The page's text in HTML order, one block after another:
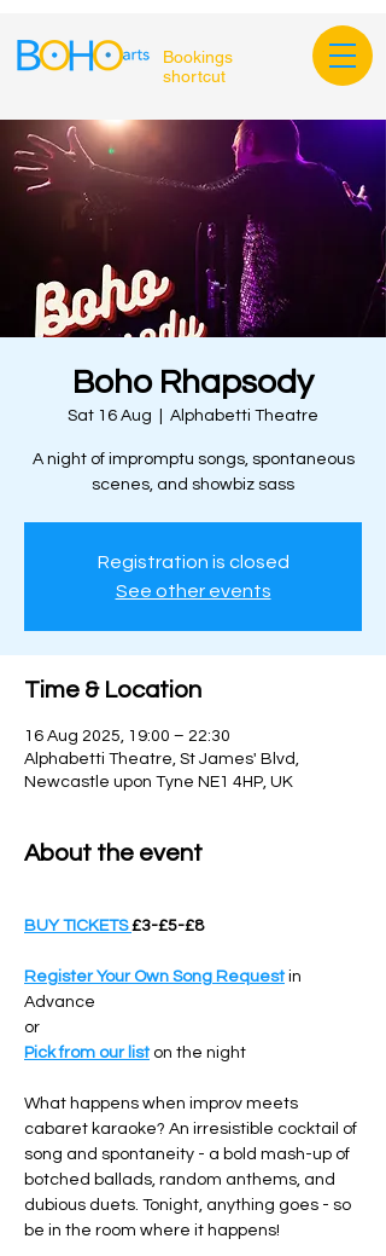
Bookings
shortcut
Boho Rhapsody
Sat 16 Aug Alphabetti Theatre
A night of impromptu songs, spontaneous
scenes, and showbiz sass
Registration is closed
See other events
Time & Location
16 Aug 2025, 19:00 – 22:30
Alphabetti Theatre, St James' Blvd,
Newcastle upon Tyne NE1 4HP, UK
About the event
BUY TICKETS £3-£5-£8
Register Your Own Song Request in
Advance
or
Pick from our list on the night
What happens when improv meets
cabaret karaoke? An irresistible cocktail of
song and spontaneity - a bold mash-up of
botched ballads, random anthems, and
dubious duets. Tonight, anything goes - so
be in the room where it happens!